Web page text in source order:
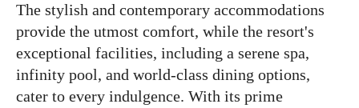
The stylish and contemporary accommodations
provide the utmost comfort, while the resort's
exceptional facilities, including a serene spa,
infinity pool, and world-class dining options,
cater to every indulgence. With its prime